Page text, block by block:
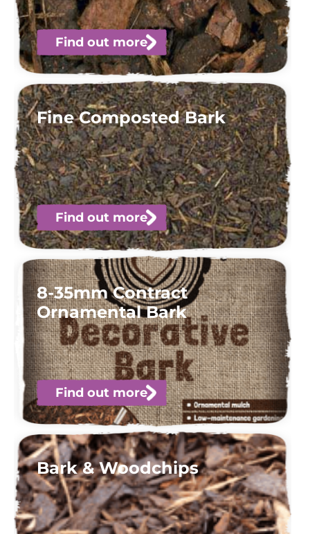
Find out more
Fine Composted Bark
Find out more
8-35mm Contract
Ornamental Bark
Find out more
Bark & Woodchips